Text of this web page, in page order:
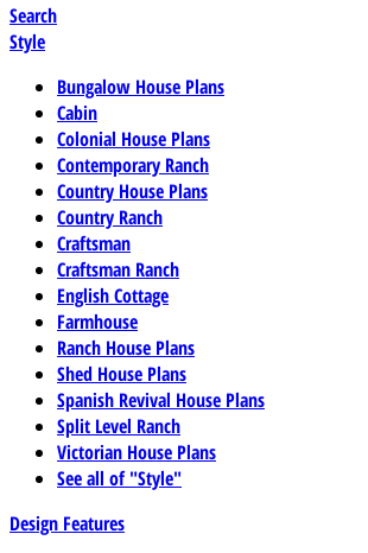
Search
Style
Bungalow House Plans
Cabin
Colonial House Plans
Contemporary Ranch
Country House Plans
Country Ranch
Craftsman
Craftsman Ranch
English Cottage
Farmhouse
Ranch House Plans
Shed House Plans
Spanish Revival House Plans
Split Level Ranch
Victorian House Plans
See all of "Style"
Design Features